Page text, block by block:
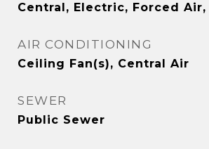
Central, Electric, Forced Air,
AIR CONDITIONING
Ceiling Fan(s), Central Air
SEWER
Public Sewer